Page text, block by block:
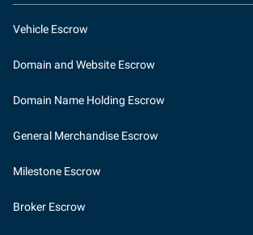
Vehicle Escrow
Domain and Website Escrow
Domain Name Holding Escrow
General Merchandise Escrow
Milestone Escrow
Broker Escrow